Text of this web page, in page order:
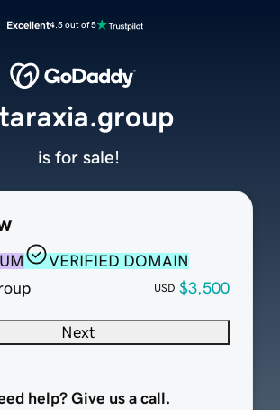
Excellent4.5 out of 5
VERIFIED DOMAIN
USD $3,500
Next
help? Give us a call.
is for sale!